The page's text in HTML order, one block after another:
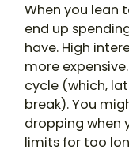
When you lean
end up
have. High
more
cycle (which,
break). You
dropping when
limits for too